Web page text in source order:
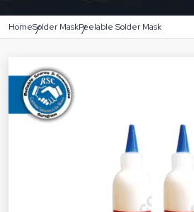
HomeSolder MaskPeelable Solder Mask